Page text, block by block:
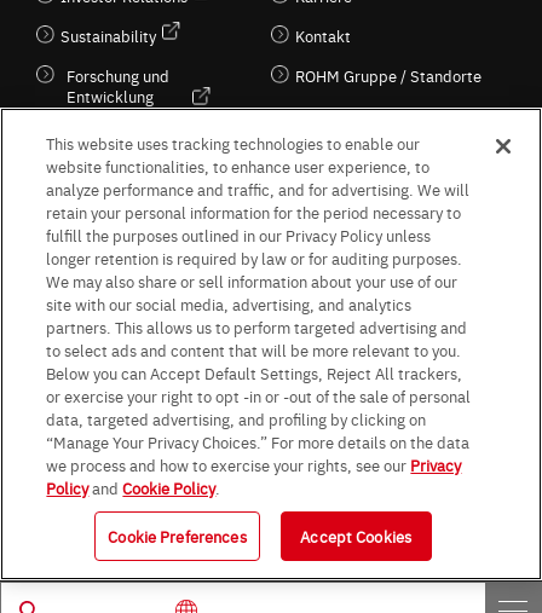
Sustainability
Forschung und
Entwicklung
Kultur / Wirtschaft
Kontakt
ROHM Gruppe / Standorte
Follow Us
Terms & Conditions Purpose of use Privacy Policy
Site Map
AGB (Deutsche Version)
AGB (Englische Version)
Impressum
Standard terms and conditions for sales (PDF)
Statement on UK Modern Slavery Act
ROHM UK Group Tax Strategy
Data Protection Information for Business Partners (Europe) [English]
Data Protection Information for Business Partners (Europe) [German]
© 1997 - 2026 ROHM CO., LTD. ALL RIGHTS RESERVED.
This website uses tracking technologies to enable our
website functionalities, to enhance user experience, to
analyze performance and traffic, and for advertising. We will
retain your personal information for the period necessary to
fulfill the purposes outlined in our Privacy Policy unless
longer retention is required by law or for auditing purposes.
We may also share or sell information about your use of our
site with our social media, advertising, and analytics
partners. This allows us to perform targeted advertising and
to select ads and content that will be more relevant to you.
Below you can Accept Default Settings, Reject All trackers,
or exercise your right to opt -in or -out of the sale of personal
data, targeted advertising, and profiling by clicking on
“Manage Your Privacy Choices.” For more details on the data
we process and how to exercise your rights, see our Privacy
PolicyandCookie Policy.
Cookie Preferences Accept Cookies